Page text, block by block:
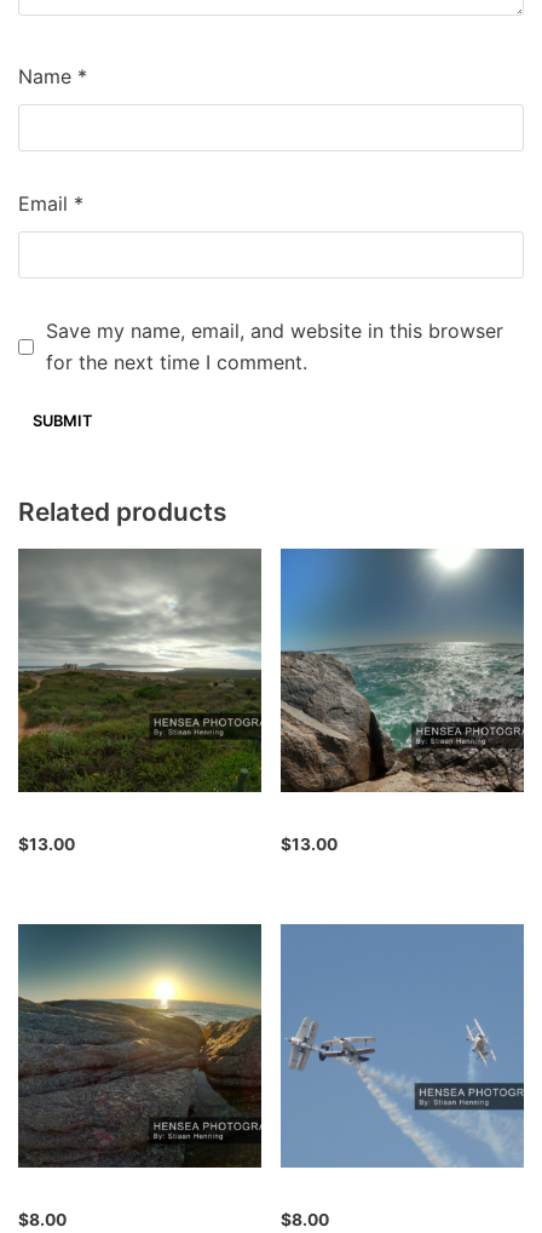
Name *
Email *
Save my name, email, and website in this browser
for the next time I comment.
Related products
$13.00 $13.00
$8.00 $8.00